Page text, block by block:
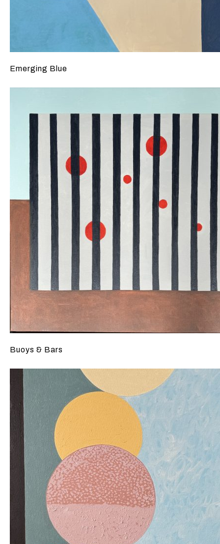
Emerging Blue
Buoys & Bars